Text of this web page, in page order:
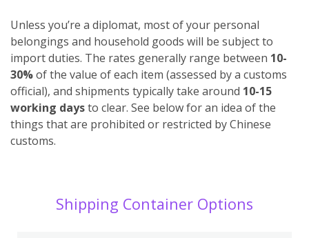
Unless you’re a diplomat, most of your personal
belongings and household goods will be subject to
import duties. The rates generally range between 10-
30%of the value of each item (assessed by a customs
official), and shipments typically take around 10-15
working daysto clear. See below for an idea of the
things that are prohibited or restricted by Chinese
customs.
Shipping Container Options